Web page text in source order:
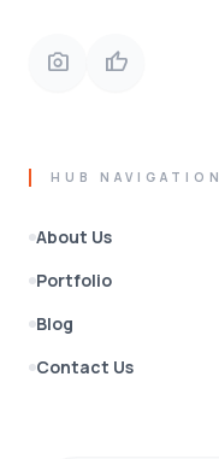
photo_camera thumb_up
HUB NAVIGATION
About Us
Portfolio
Blog
Contact Us